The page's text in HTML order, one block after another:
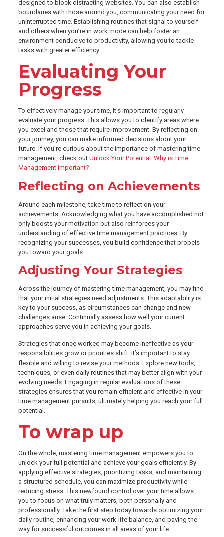
designed to block distracting websites. You can also establish
boundaries with those around you, communicating your need for
uninterrupted time. Establishing routines that signal to yourself
and others when you’re in work mode can help foster an
environment conducive to productivity, allowing you to tackle
tasks with greater efficiency.
Evaluating Your
Progress
To effectively manage your time, it’s important to regularly
evaluate your progress. This allows you to identify areas where
you excel and those that require improvement. By reflecting on
your journey, you can make informed decisions about your
future. If you’re curious about the importance of mastering time
management, check out Unlock Your Potential: Why is Time
Management Important?.
Reflecting on Achievements
Around each milestone, take time to reflect on your
achievements. Acknowledging what you have accomplished not
only boosts your motivation but also reinforces your
understanding of effective time management practices. By
recognizing your successes, you build confidence that propels
you toward your goals.
Adjusting Your Strategies
Across the journey of mastering time management, you may find
that your initial strategies need adjustments. This adaptability is
key to your success, as circumstances can change and new
challenges arise. Continually assess how well your current
approaches serve you in achieving your goals.
Strategies that once worked may become ineffective as your
responsibilities grow or priorities shift. It’s important to stay
flexible and willing to revise your methods. Explore new tools,
techniques, or even daily routines that may better align with your
evolving needs. Engaging in regular evaluations of these
strategies ensures that you remain efficient and effective in your
time management pursuits, ultimately helping you reach your full
potential.
To wrap up
On the whole, mastering time management empowers you to
unlock your full potential and achieve your goals efficiently. By
applying effective strategies, prioritizing tasks, and maintaining
a structured schedule, you can maximize productivity while
reducing stress. This newfound control over your time allows
you to focus on what truly matters, both personally and
professionally. Take the first step today towards optimizing your
daily routine, enhancing your work-life balance, and paving the
way for successful outcomes in all areas of your life.